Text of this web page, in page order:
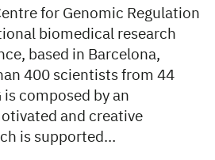
for Genomic Regulation
biomedical research
based in Barcelona,
400 scientists from 44
is composed by an
and creative
is supported…